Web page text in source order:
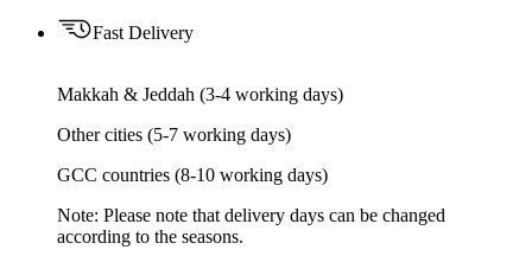
Fast Delivery
Makkah & Jeddah (3-4 working days)
Other cities (5-7 working days)
GCC countries (8-10 working days)
Note: Please note that delivery days can be changed
according to the seasons.